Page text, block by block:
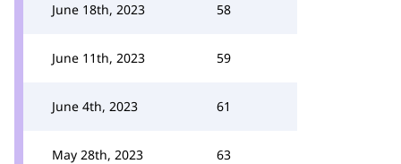
June 18th, 2023 58
June 11th, 2023 59
June 4th, 2023 61
May 28th, 2023 63